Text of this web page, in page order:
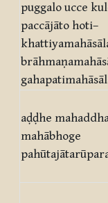
puggalo ucce
paccājāto hoti–
aḍḍhe
mahābhoge